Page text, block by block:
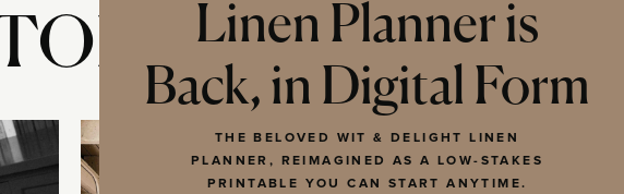
Linen Planner is
Back, in Digital Form
THE BELOVED WIT & DELIGHT LINEN
PLANNER, REIMAGINED AS A LOW-STAKES
PRINTABLE YOU CAN START ANYTIME.